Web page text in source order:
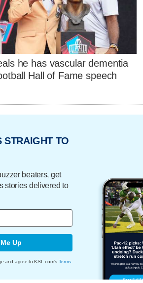
he has vascular dementia
Hall of Fame speech
STRAIGHT TO
beaters, get
stories delivered to
Up
and agree to KSL.com's Terms